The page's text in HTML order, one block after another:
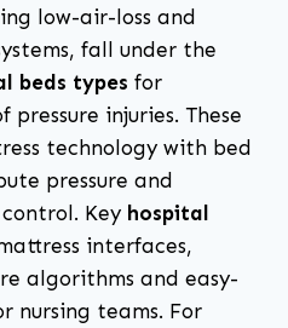
low-air-loss and
fall under the
beds types for
injuries. These
technology with bed
pressure and
Key hospital
interfaces,
algorithms and easy-
nursing teams. For